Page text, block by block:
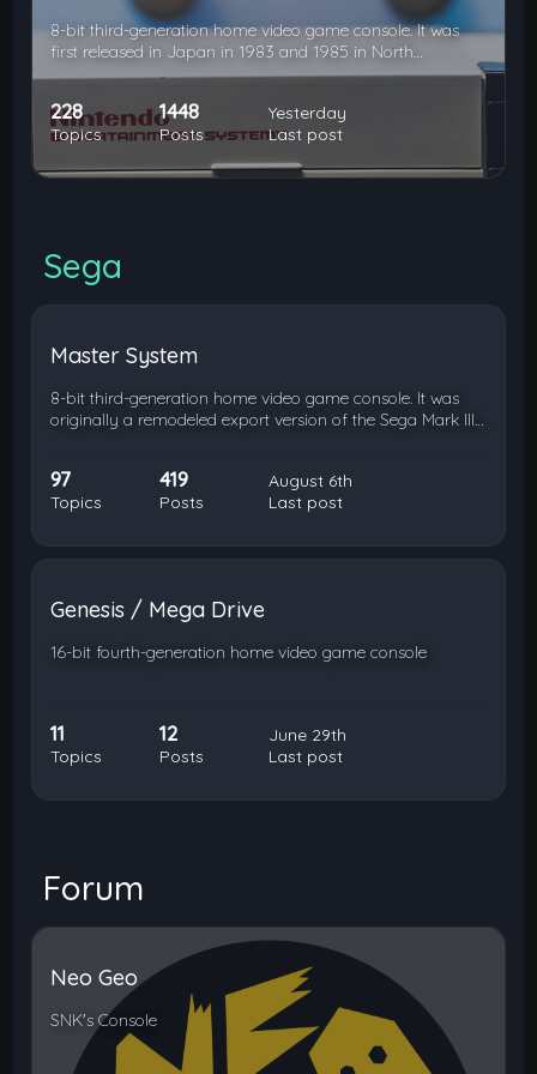
8-bit third-generation home video game console. It was
first released in Japan in 1983 and 1985 in North…
228
Topics
1448
Posts
Yesterday
Last post
Sega
Master System
8-bit third-generation home video game console. It was
originally a remodeled export version of the Sega Mark III…
97
Topics
419
Posts
August 6th
Last post
Genesis / Mega Drive
16-bit fourth-generation home video game console
11
Topics
12
Posts
June 29th
Last post
Forum
Neo Geo
SNK's Console